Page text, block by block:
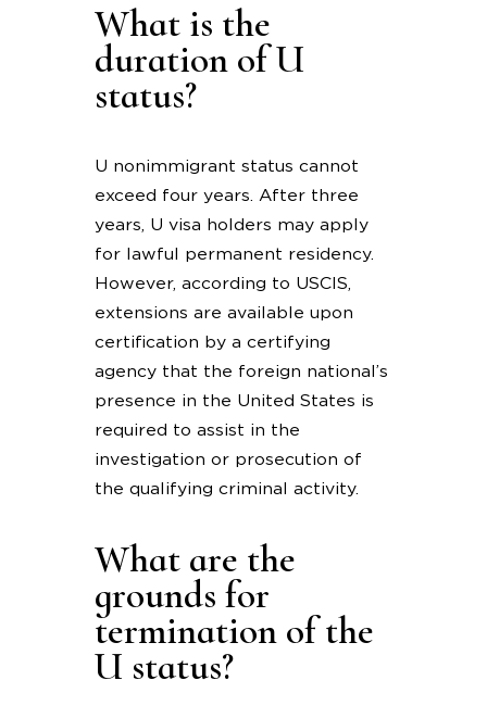
What is the
duration of U
status?
U nonimmigrant status cannot
exceed four years. After three
years, U visa holders may apply
for lawful permanent residency.
However, according to USCIS,
extensions are available upon
certification by a certifying
agency that the foreign national’s
presence in the United States is
required to assist in the
investigation or prosecution of
the qualifying criminal activity.
What are the
grounds for
termination of the
U status?